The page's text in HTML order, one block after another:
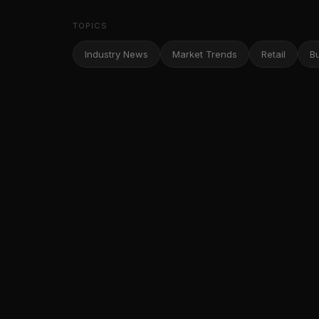
TOPICS
Industry News Market Trends Retail